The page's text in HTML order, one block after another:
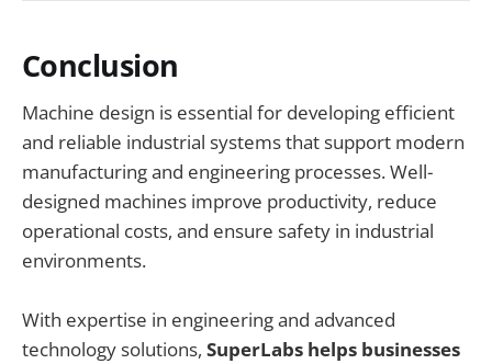
Conclusion
Machine design is essential for developing efficient
and reliable industrial systems that support modern
manufacturing and engineering processes. Well-
designed machines improve productivity, reduce
operational costs, and ensure safety in industrial
environments.
With expertise in engineering and advanced
technology solutions, SuperLabs helps businesses